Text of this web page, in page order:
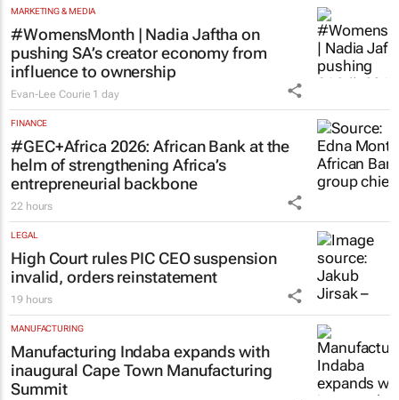
MARKETING & MEDIA
#WomensMonth | Nadia Jaftha on
pushing SA’s creator economy from
influence to ownership
Evan-Lee Courie 1 day
FINANCE
#GEC+Africa 2026: African Bank at the
helm of strengthening Africa’s
entrepreneurial backbone
22 hours
LEGAL
High Court rules PIC CEO suspension
invalid, orders reinstatement
19 hours
MANUFACTURING
Manufacturing Indaba expands with
inaugural Cape Town Manufacturing
Summit